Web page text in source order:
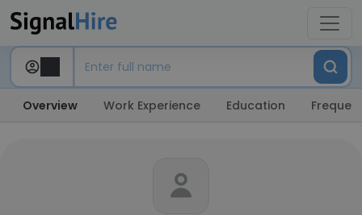
Overview Work Experience Education